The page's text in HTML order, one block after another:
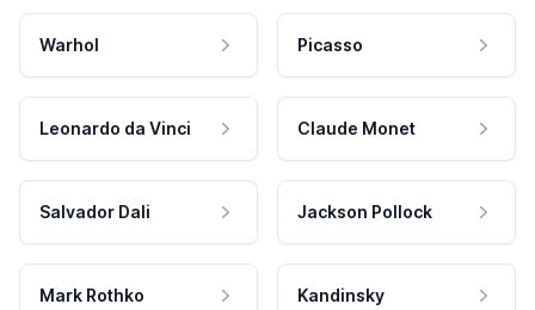
Warhol Picasso
Leonardo da Vinci Claude Monet
Salvador Dali Jackson Pollock
Mark Rothko Kandinsky